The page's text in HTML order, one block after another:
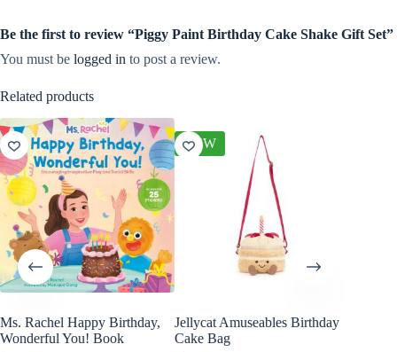
Be the first to review “Piggy Paint Birthday Cake Shake Gift Set”
You must be logged in to post a review.
Related products
Ms. Rachel Happy Birthday,
Wonderful You! Book
NEW
Jellycat Amuseables Birthday
Cake Bag